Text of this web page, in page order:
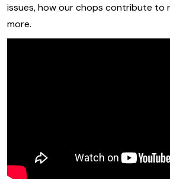
issues, how our chops contribute to
more.